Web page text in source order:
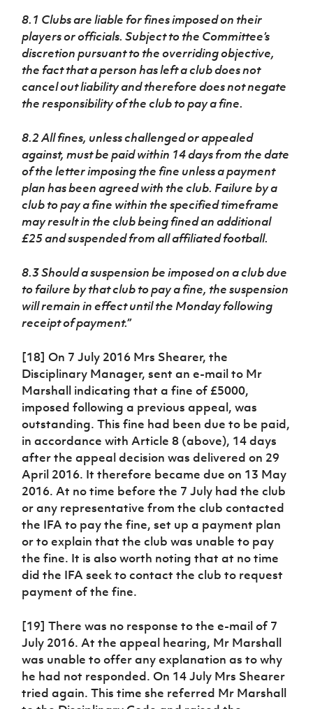
8.1 Clubs are liable for fines imposed on their
players or officials. Subject to the Committee’s
discretion pursuant to the overriding objective,
the fact that a person has left a club does not
cancel out liability and therefore does not negate
the responsibility of the club to pay a fine.
8.2 All fines, unless challenged or appealed
against, must be paid within 14 days from the date
of the letter imposing the fine unless a payment
plan has been agreed with the club. Failure by a
club to pay a fine within the specified timeframe
may result in the club being fined an additional
£25 and suspended from all affiliated football.
8.3 Should a suspension be imposed on a club due
to failure by that club to pay a fine, the suspension
will remain in effect until the Monday following
receipt of payment.”
[18] On 7 July 2016 Mrs Shearer, the
Disciplinary Manager, sent an e-mail to Mr
Marshall indicating that a fine of £5000,
imposed following a previous appeal, was
outstanding. This fine had been due to be paid,
in accordance with Article 8 (above), 14 days
after the appeal decision was delivered on 29
April 2016. It therefore became due on 13 May
2016. At no time before the 7 July had the club
or any representative from the club contacted
the IFA to pay the fine, set up a payment plan
or to explain that the club was unable to pay
the fine. It is also worth noting that at no time
did the IFA seek to contact the club to request
payment of the fine.
[19] There was no response to the e-mail of 7
July 2016. At the appeal hearing, Mr Marshall
was unable to offer any explanation as to why
he had not responded. On 14 July Mrs Shearer
tried again. This time she referred Mr Marshall